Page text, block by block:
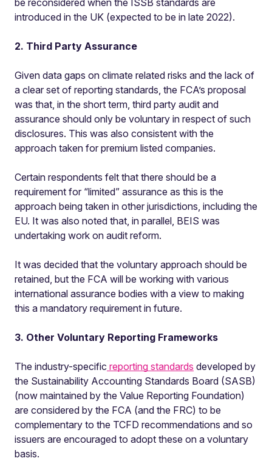
be reconsidered when the ISSB standards are
introduced in the UK (expected to be in late 2022).
2. Third Party Assurance
Given data gaps on climate related risks and the lack of
a clear set of reporting standards, the FCA’s proposal
was that, in the short term, third party audit and
assurance should only be voluntary in respect of such
disclosures. This was also consistent with the
approach taken for premium listed companies.
Certain respondents felt that there should be a
requirement for “limited” assurance as this is the
approach being taken in other jurisdictions, including the
EU. It was also noted that, in parallel, BEIS was
undertaking work on audit reform.
It was decided that the voluntary approach should be
retained, but the FCA will be working with various
international assurance bodies with a view to making
this a mandatory requirement in future.
3. Other Voluntary Reporting Frameworks
The industry-specific reporting standards developed by
the Sustainability Accounting Standards Board (SASB)
(now maintained by the Value Reporting Foundation)
are considered by the FCA (and the FRC) to be
complementary to the TCFD recommendations and so
issuers are encouraged to adopt these on a voluntary
basis.